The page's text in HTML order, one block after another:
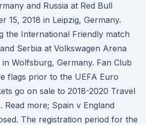
and Russia at Red Bull
15, 2018 in Leipzig, Germany.
the International Friendly match
Serbia at Volkswagen Arena
Wolfsburg, Germany. Fan Club
flags prior to the UEFA Euro
go on sale to 2018-2020 Travel
more; Spain v England
The registration period for the